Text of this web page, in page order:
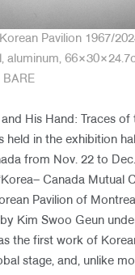
Pavilion 1967/
aluminum,
BARE
and His Hand: Traces
held in the exhibition
from Nov. 22 to
Canada Mutual
Pavilion of
Kim Swoo Geun
the first work of
stage, and, unlike